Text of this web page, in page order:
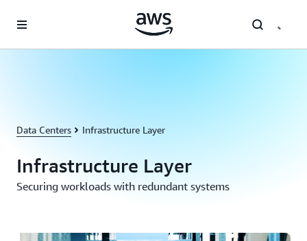
Data Centers Infrastructure Layer
Infrastructure Layer
Securing workloads with redundant systems